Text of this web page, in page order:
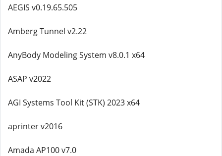
AEGIS v0.19.65.505
Amberg Tunnel v2.22
AnyBody Modeling System v8.0.1 x64
ASAP v2022
AGI Systems Tool Kit (STK) 2023 x64
aprinter v2016
Amada AP100 v7.0